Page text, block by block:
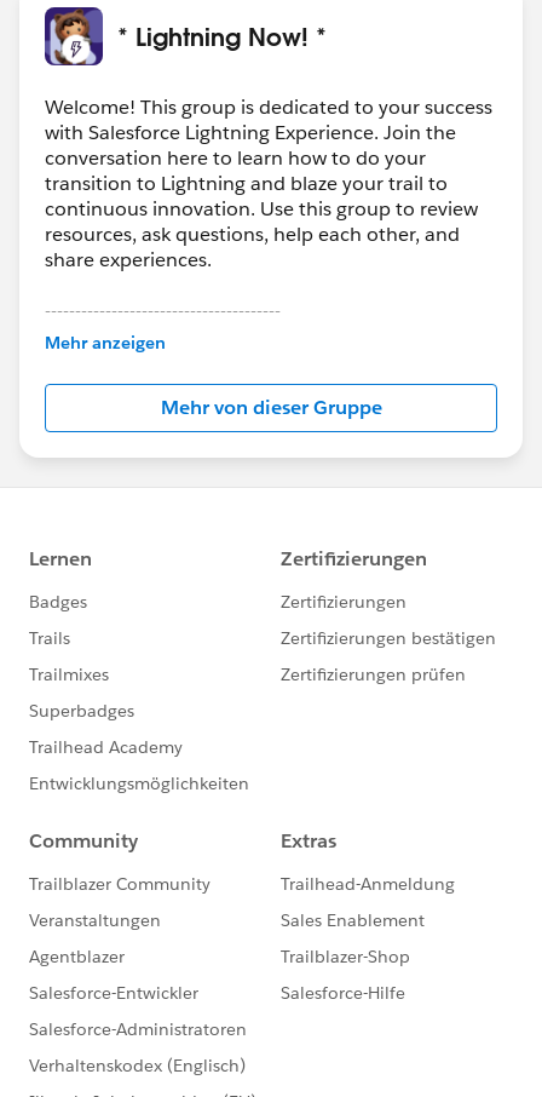
* Lightning Now! *
Welcome! This group is dedicated to your success
with Salesforce Lightning Experience. Join the
conversation here to learn how to do your
transition to Lightning and blaze your trail to
continuous innovation. Use this group to review
resources, ask questions, help each other, and
share experiences.
---------------------------------------
This group is maintained and moderated by
Salesforce employees. The content received in
this group falls under the official Forward-Looking
http://investor.salesforce.com/about-
us/investor/forward-looking-
statements/default.aspx
Mehr anzeigen
Mehr von dieser Gruppe